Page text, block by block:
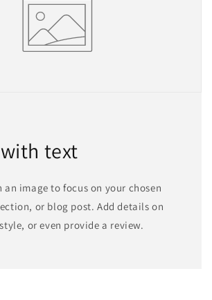
text
image to focus on your chosen
or blog post. Add details on
or even provide a review.